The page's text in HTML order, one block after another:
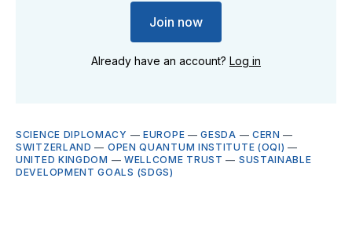
Join now
Already have an account? Log in
SCIENCE DIPLOMACY —EUROPE —GESDA — CERN —
SWITZERLAND — OPEN QUANTUM INSTITUTE (OQI) —
UNITED KINGDOM — WELLCOME TRUST — SUSTAINABLE
DEVELOPMENT GOALS (SDGS)